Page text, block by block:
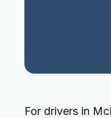
For drivers in